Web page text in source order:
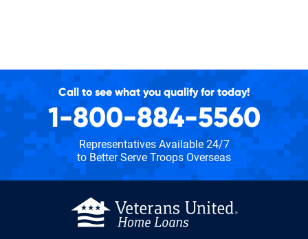
Call to see what you qualify for today!
1-800-884-5560
Representatives Available 24/7
to Better Serve Troops Overseas